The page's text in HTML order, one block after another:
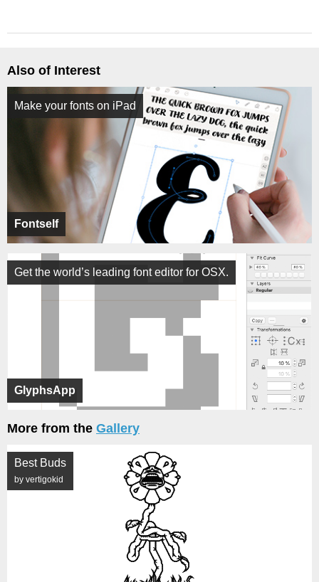
Also of Interest
Fontself
Make your fonts on iPad
GlyphsApp
Get the world’s leading font editor for OSX.
More from the Gallery
Best Buds
by vertigokid